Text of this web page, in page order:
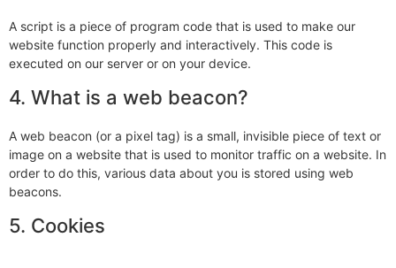
A script is a piece of program code that is used to make our
website function properly and interactively. This code is
executed on our server or on your device.
4. What is a web beacon?
A web beacon (or a pixel tag) is a small, invisible piece of text or
image on a website that is used to monitor traffic on a website. In
order to do this, various data about you is stored using web
beacons.
5. Cookies